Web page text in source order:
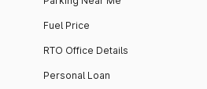
Fuel Price
RTO Office Details
Personal Loan